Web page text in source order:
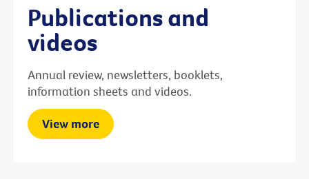
Publications and
videos
Annual review, newsletters, booklets,
information sheets and videos.
View more